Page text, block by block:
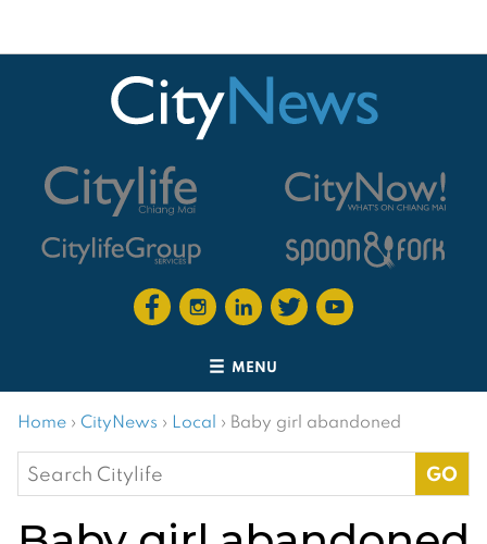
MENU
Home › CityNews › Local › Baby girl abandoned
Search
for: